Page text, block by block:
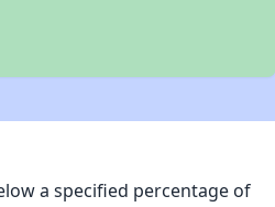
a specified percentage of